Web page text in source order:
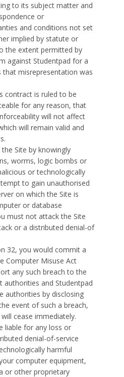
to its subject matter and
or
and conditions not set
implied by statute or
the extent permitted by
against Studentpad for a
that misrepresentation was
contract is ruled to be
for any reason, that
will not affect
will remain valid and
Site by knowingly
worms, logic bombs or
or technologically
to gain unauthorised
on which the Site is
or database
must not attack the Site
or a distributed denial-of
32, you would commit a
Computer Misuse Act
any such breach to the
authorities and Studentpad
authorities by disclosing
event of such a breach,
cease immediately.
liable for any loss or
denial-of-service
harmful
computer equipment,
or other proprietary